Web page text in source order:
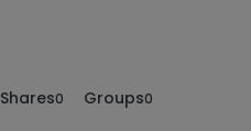
Shares0 Groups0